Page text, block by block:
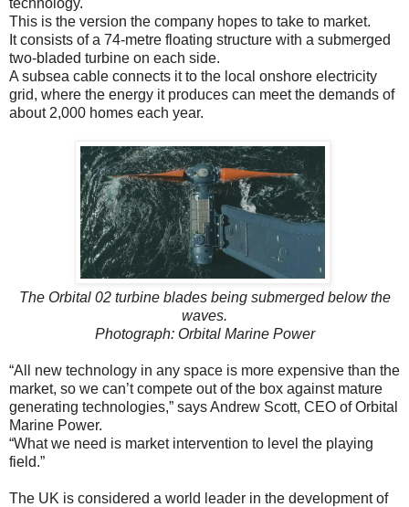
This is the version the company hopes to take to market.
It consists of a 74-metre floating structure with a submerged
two-bladed turbine on each side.
A subsea cable connects it to the local onshore electricity
grid, where the energy it produces can meet the demands of
about 2,000 homes each year.
The Orbital 02 turbine blades being submerged below the
waves.
Photograph: Orbital Marine Power
“All new technology in any space is more expensive than the
market, so we can’t compete out of the box against mature
generating technologies,” says Andrew Scott, CEO of Orbital
Marine Power.
“What we need is market intervention to level the playing
field.”
The UK is considered a world leader in the development of